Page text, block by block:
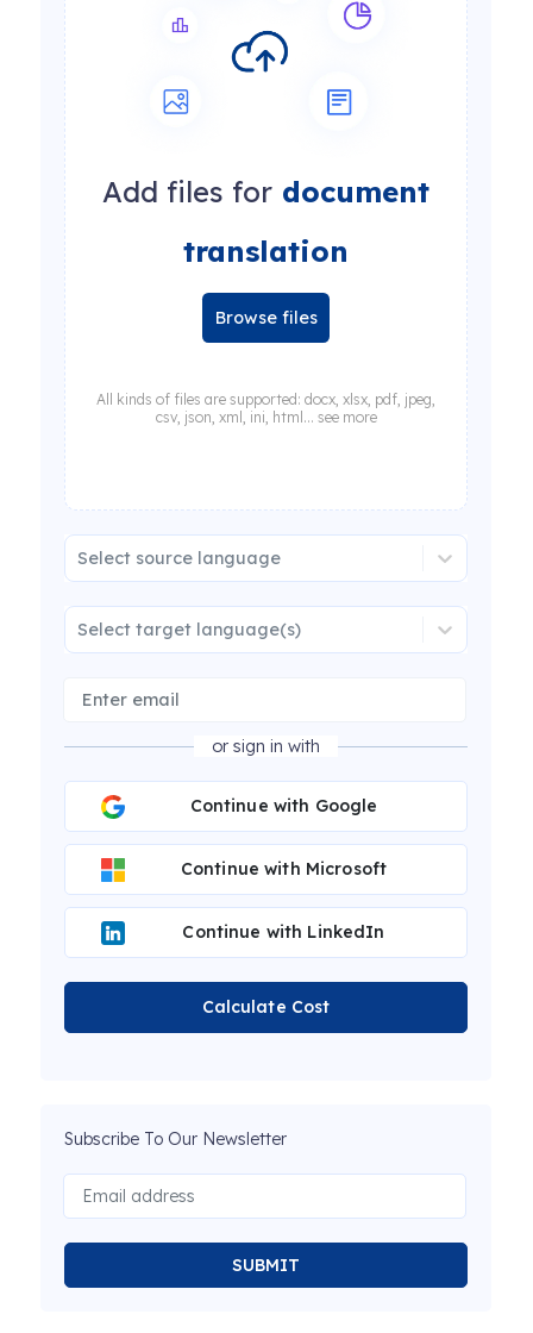
Add files for document
translation
Browse files
All kinds of files are supported: docx, xlsx, pdf, jpeg,
csv, json, xml, ini, html... see more
Select source language
Select target language(s)
or sign in with
Continue with Google
Continue with Microsoft
Continue with LinkedIn
Calculate Cost
Subscribe To Our Newsletter
SUBMIT